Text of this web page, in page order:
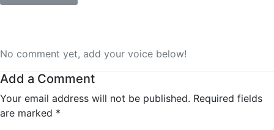
No comment yet, add your voice below!
Add a Comment
Your email address will not be published. Required fields
are marked *